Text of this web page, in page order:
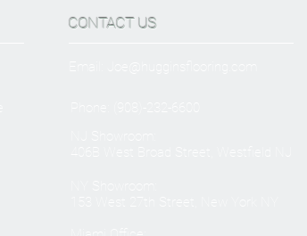
CONTACT US